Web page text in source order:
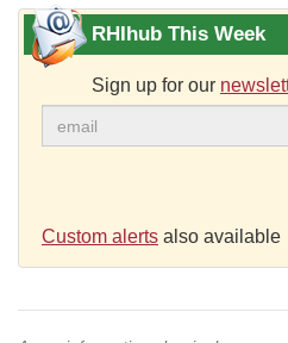
RHIhub This Week
Sign up for our
Custom alerts also available